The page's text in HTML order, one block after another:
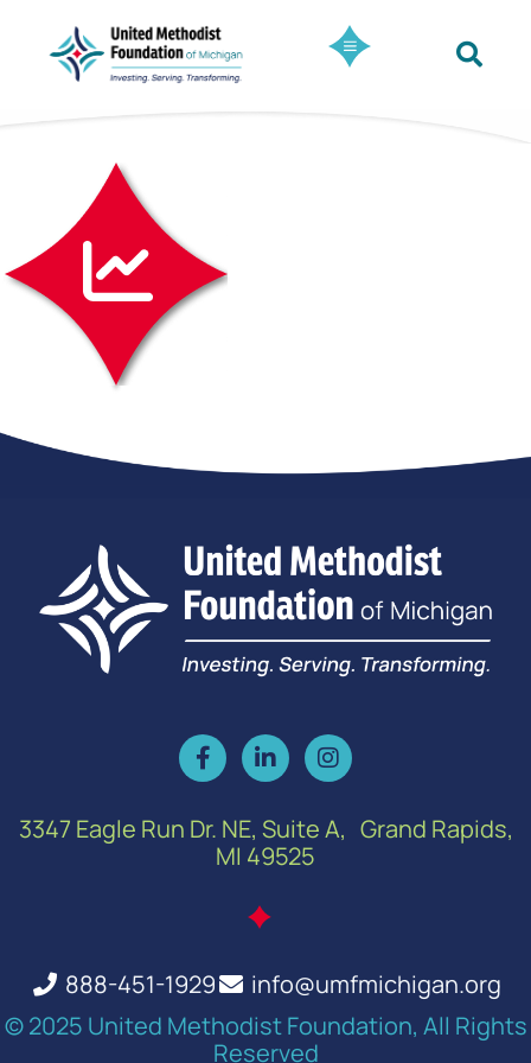
3347 Eagle Run Dr. NE, Suite A, Grand Rapids,
MI 49525
888-451-1929
info@umfmichigan.org
© 2025 United Methodist Foundation, All Rights
Reserved